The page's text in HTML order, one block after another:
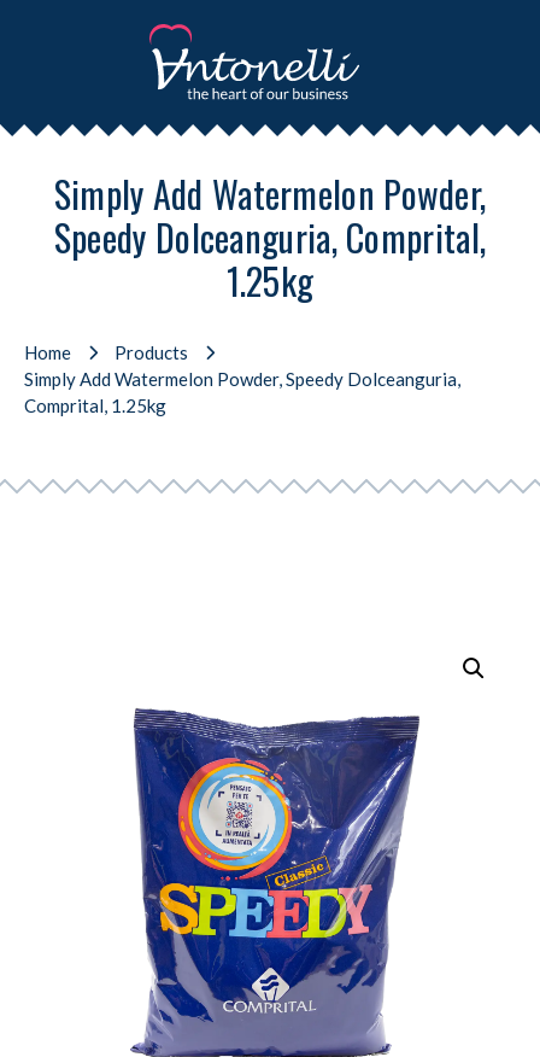
Simply Add Watermelon Powder,
Speedy Dolceanguria, Comprital,
1.25kg
Home
Products
Simply Add Watermelon Powder, Speedy Dolceanguria,
Comprital, 1.25kg